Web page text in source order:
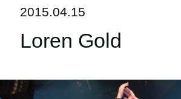
Evenementen
2015.04.15
Loren Gold